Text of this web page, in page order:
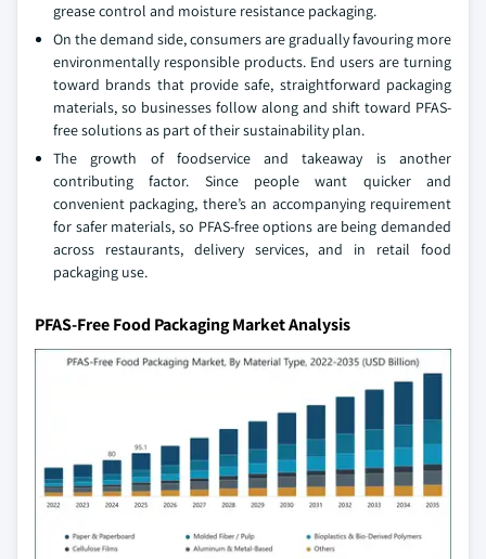
grease control and moisture resistance packaging.
On the demand side, consumers are gradually favouring more
environmentally responsible products. End users are turning
toward brands that provide safe, straightforward packaging
materials, so businesses follow along and shift toward PFAS-
free solutions as part of their sustainability plan.
The growth of foodservice and takeaway is another
contributing factor. Since people want quicker and
convenient packaging, there’s an accompanying requirement
for safer materials, so PFAS-free options are being demanded
across restaurants, delivery services, and in retail food
packaging use.
PFAS-Free Food Packaging Market Analysis